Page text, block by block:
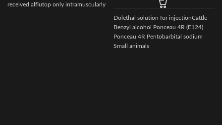
received alflutop only intramuscularly
Dolethal solution for injectionCattle
Benzyl alcohol Ponceau 4R (E124)
Ponceau 4R Pentobarbital sodium
Small animals